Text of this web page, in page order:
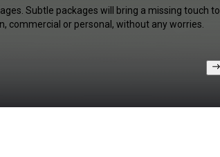
Subtle packages will bring a missing touch to
commercial or personal, without any worries.